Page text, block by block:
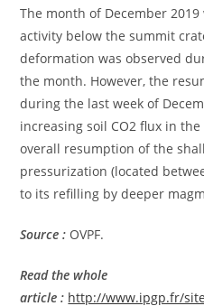
The month of December
activity below the summit
deformation was observed
the month. However, the
during the last week of
increasing soil CO2 flux in
overall resumption of the
pressurization (located
to its refilling by deeper
Source : OVPF.
Read the whole
article : http://www.ipgp.fr/